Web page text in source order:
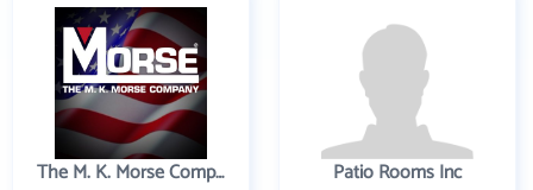
The M. K. Morse Company Patio Rooms Inc